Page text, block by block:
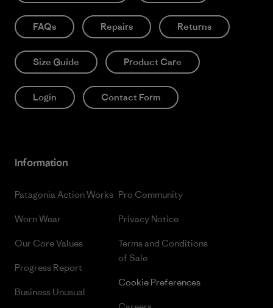
FAQs Repairs Returns
Size Guide Product Care
Login Contact Form
Information
Patagonia Action Works
Worn Wear
Our Core Values
Progress Report
Business Unusual
Pro Community
Privacy Notice
Terms and Conditions
of Sale
Cookie Preferences